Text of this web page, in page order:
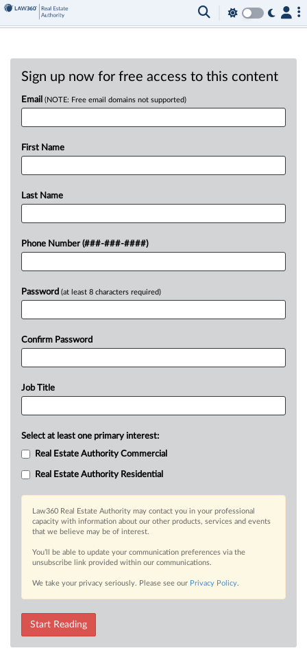
Sign up now for free access to this content
Email (NOTE: Free email domains not supported)
First Name
Last Name
Phone Number (###-###-####)
Password (at least 8 characters required)
Confirm Password
Job Title
Select at least one primary interest:
Real Estate Authority Commercial
Real Estate Authority Residential
Law360 Real Estate Authority may contact you in your professional
capacity with information about our other products, services and events
that we believe may be of interest.
You’ll be able to update your communication preferences via the
unsubscribe link provided within our communications.
We take your privacy seriously. Please see our Privacy Policy.
Start Reading